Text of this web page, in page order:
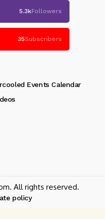
5.3kFollowers
35Subscribers
Events Calendar
All rights reserved.
policy